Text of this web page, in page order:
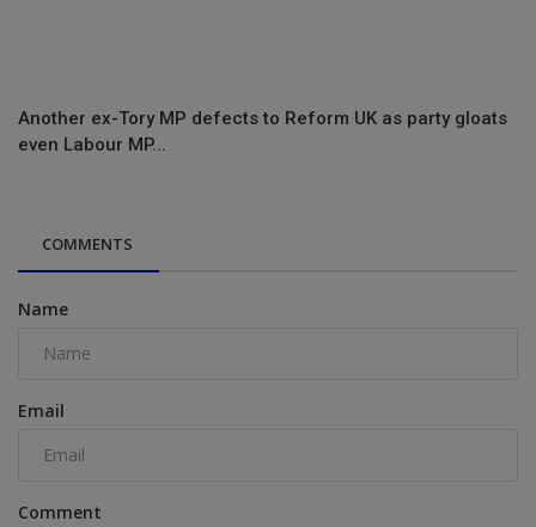
Another ex-Tory MP defects to Reform UK as party gloats
even Labour MP...
COMMENTS
Name
Email
Comment